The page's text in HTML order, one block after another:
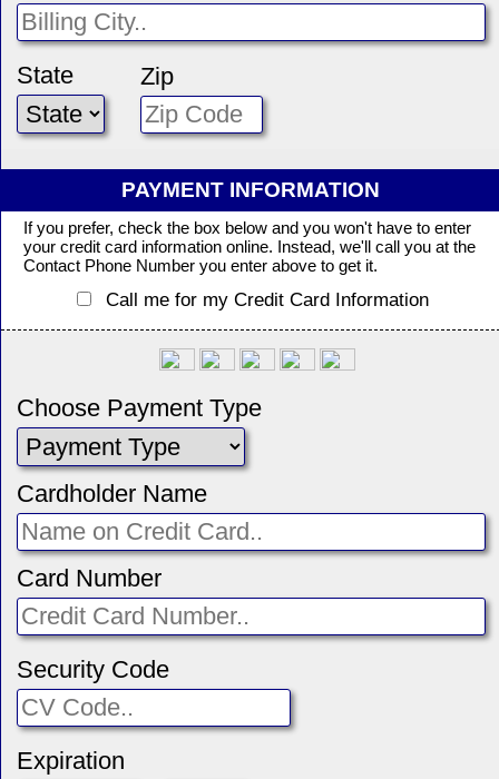
State Zip
PAYMENT INFORMATION
If you prefer, check the box below and you won't have to enter
your credit card information online. Instead, we'll call you at the
Contact Phone Number you enter above to get it.
Call me for my Credit Card Information
Choose Payment Type
Cardholder Name
Card Number
Security Code
Expiration